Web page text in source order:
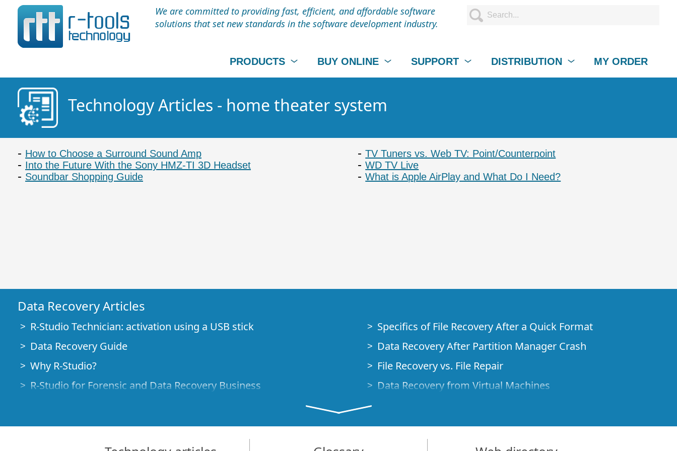
We are committed to providing fast, efficient, and affordable software
solutions that set new standards in the software development industry.
PRODUCTS BUY ONLINE SUPPORT DISTRIBUTION MY ORDER
Technology Articles - home theater system
How to Choose a Surround Sound Amp
Into the Future With the Sony HMZ-TI 3D Headset
Soundbar Shopping Guide
TV Tuners vs. Web TV: Point/Counterpoint
WD TV Live
What is Apple AirPlay and What Do I Need?
Data Recovery Articles
R-Studio Technician: activation using a USB stick
Data Recovery Guide
Why R-Studio?
R-Studio for Forensic and Data Recovery Business
File Recovery Specifics for SSD devices
How to recover data from NVMe devices
Specifics of File Recovery After a Quick Format
Data Recovery After Partition Manager Crash
File Recovery vs. File Repair
Data Recovery from Virtual Machines
Demo Mode